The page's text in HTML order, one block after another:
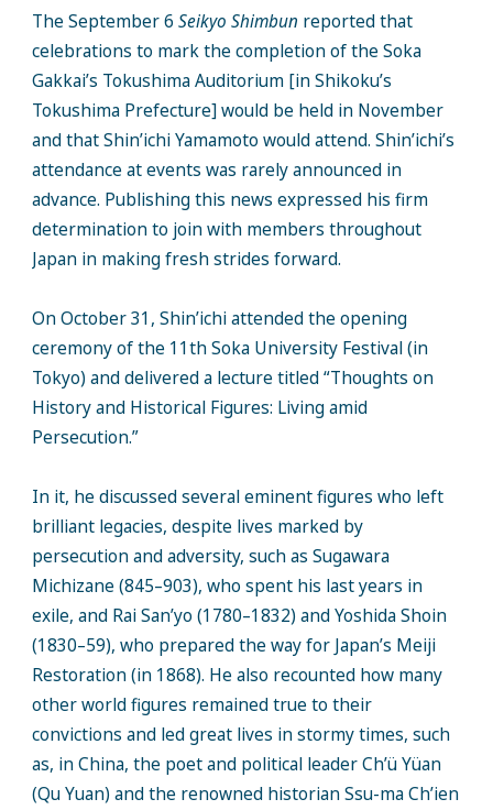
The September 6 Seikyo Shimbun reported that
celebrations to mark the completion of the Soka
Gakkai’s Tokushima Auditorium [in Shikoku’s
Tokushima Prefecture] would be held in November
and that Shin’ichi Yamamoto would attend. Shin’ichi’s
attendance at events was rarely announced in
advance. Publishing this news expressed his firm
determination to join with members throughout
Japan in making fresh strides forward.
On October 31, Shin’ichi attended the opening
ceremony of the 11th Soka University Festival (in
Tokyo) and delivered a lecture titled “Thoughts on
History and Historical Figures: Living amid
Persecution.”
In it, he discussed several eminent figures who left
brilliant legacies, despite lives marked by
persecution and adversity, such as Sugawara
Michizane (845–903), who spent his last years in
exile, and Rai San’yo (1780–1832) and Yoshida Shoin
(1830–59), who prepared the way for Japan’s Meiji
Restoration (in 1868). He also recounted how many
other world figures remained true to their
convictions and led great lives in stormy times, such
as, in China, the poet and political leader Ch’ü Yüan
(Qu Yuan) and the renowned historian Ssu-ma Ch’ien